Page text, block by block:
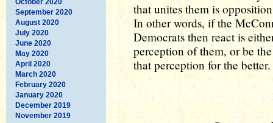
September 2020
August 2020
July 2020
June 2020
May 2020
April 2020
March 2020
February 2020
January 2020
December 2019
November 2019
that unites them is
In other words, if the
Democrats then react is
perception of them, or be
that perception for the better.